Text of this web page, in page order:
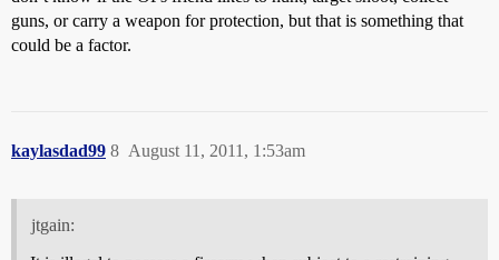
guns, or carry a weapon for protection, but that is something that
could be a factor.
kaylasdad99 August 11, 2011, 1:53am
8
jtgain: